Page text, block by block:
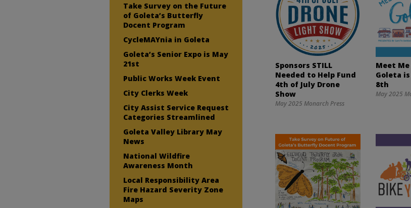
Sponsors STILL
Needed to Help Fund
4th of July Drone
Show
May 2025 Monarch Press
Meet
Goleta
8th
May 2025
Take Survey on the Future
of Goleta’s Butterfly
Docent Program
CycleMAYnia in Goleta
Goleta’s Senior Expo is May
21st
Public Works Week Event
City Clerks Week
City Assist Service Request
Categories Streamlined
Goleta Valley Library May
News
National Wildfire
Awareness Month
Local Responsibility Area
Fire Hazard Severity Zone
Maps